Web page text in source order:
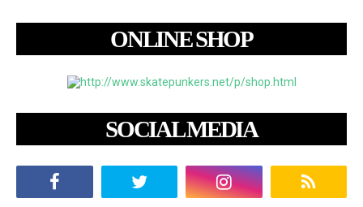
ONLINE SHOP
SOCIAL MEDIA